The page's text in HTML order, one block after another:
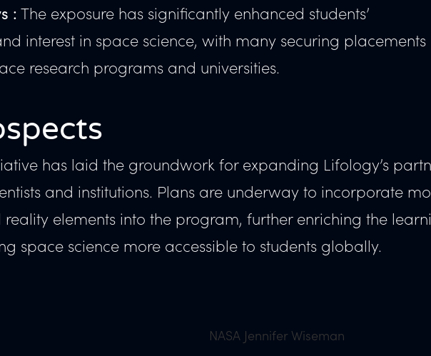
: The exposure has significantly enhanced students’
interest in space science, with many securing placements
research programs and universities.
has laid the groundwork for expanding Lifology’s
and institutions. Plans are underway to incorporate
elements into the program, further enriching the
space science more accessible to students globally.